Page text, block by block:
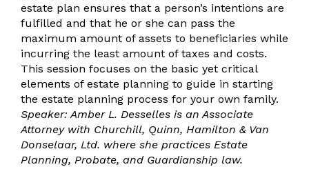
estate plan ensures that a person’s intentions are
fulfilled and that he or she can pass the
maximum amount of assets to beneficiaries while
incurring the least amount of taxes and costs.
This session focuses on the basic yet critical
elements of estate planning to guide in starting
the estate planning process for your own family.
Speaker: Amber L. Desselles is an Associate
Attorney with Churchill, Quinn, Hamilton & Van
Donselaar, Ltd. where she practices Estate
Planning, Probate, and Guardianship law.